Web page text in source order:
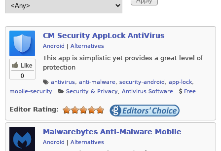
Like
0
CM Security AppLock AntiVirus
Android Alternatives
This app is simplistic yet provides a great level of
protection
antivirus, anti-malware, security-android , app-lock,
mobile-security
Security & Privacy, Antivirus Software Free
Editor Rating:
Malwarebytes Anti-Malware Mobile
Android | Alternatives